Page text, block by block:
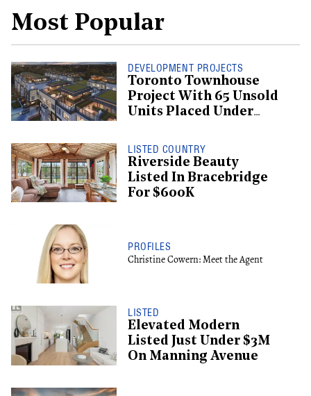
Most Popular
DEVELOPMENT PROJECTS
Toronto Townhouse
Project With 65 Unsold
Units Placed Under
LISTED COUNTRY
Riverside Beauty
Listed In Bracebridge
For $600K
PROFILES
Christine Cowern: Meet the Agent
LISTED
Elevated Modern
Listed Just Under $3M
On Manning Avenue